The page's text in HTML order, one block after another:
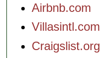
Airbnb.com
Villasintl.com
Craigslist.org